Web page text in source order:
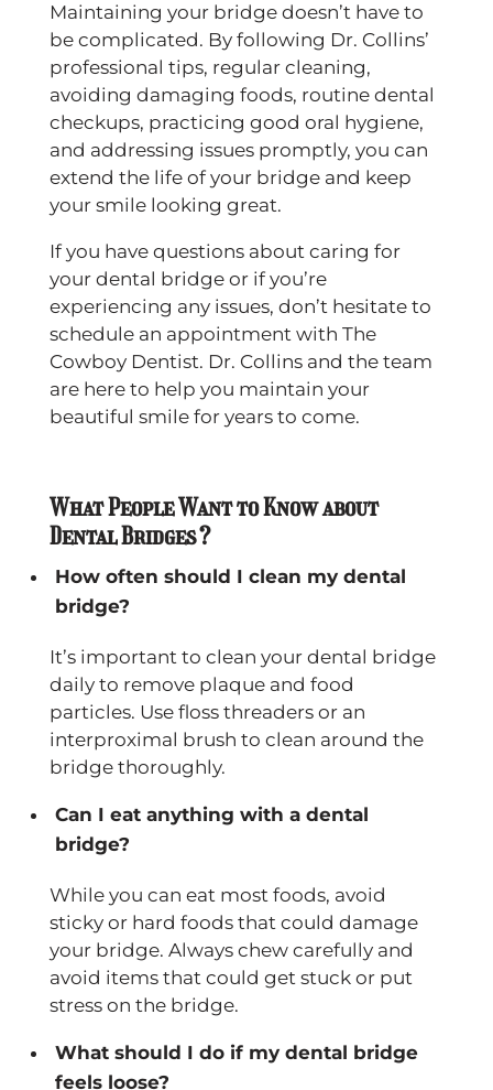
Maintaining your bridge doesn’t have to
be complicated. By following Dr. Collins’
professional tips, regular cleaning,
avoiding damaging foods, routine dental
checkups, practicing good oral hygiene,
and addressing issues promptly, you can
extend the life of your bridge and keep
your smile looking great.
If you have questions about caring for
your dental bridge or if you’re
experiencing any issues, don’t hesitate to
schedule an appointment with The
Cowboy Dentist. Dr. Collins and the team
are here to help you maintain your
beautiful smile for years to come.
What People Want to Know about
Dental Bridges?
How often should I clean my dental
bridge?
It’s important to clean your dental bridge
daily to remove plaque and food
particles. Use floss threaders or an
interproximal brush to clean around the
bridge thoroughly.
Can I eat anything with a dental
bridge?
While you can eat most foods, avoid
sticky or hard foods that could damage
your bridge. Always chew carefully and
avoid items that could get stuck or put
stress on the bridge.
What should I do if my dental bridge
feels loose?